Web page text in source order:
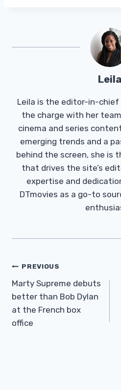
Leila
Leila is the editor-in-chief
the charge with her
cinema and series
emerging trends and a
behind the screen, she is
that drives the site’s
expertise and
DTmovies as a go-to
Post
Navigation
PREVIOUS
Marty Supreme debuts
better than Bob Dylan
at the French box
office